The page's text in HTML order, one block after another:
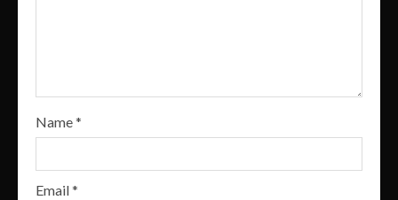
Name*
Email*